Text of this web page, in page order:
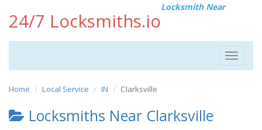
24/7 Locksmiths.io
Locksmith Near
Toggle
Home Local Service IN Clarksville
Locksmiths Near Clarksville